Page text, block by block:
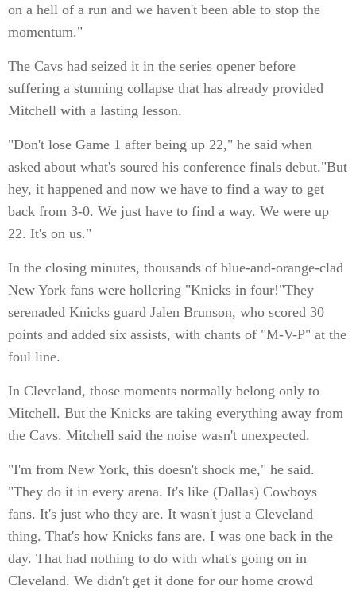
on a hell of a run and we haven't been able to stop the
momentum."
The Cavs had seized it in the series opener before
suffering a stunning collapse that has already provided
Mitchell with a lasting lesson.
"Don't lose Game 1 after being up 22," he said when
asked about what's soured his conference finals debut."But
hey, it happened and now we have to find a way to get
back from 3-0. We just have to find a way. We were up
22. It's on us."
In the closing minutes, thousands of blue-and-orange-clad
New York fans were hollering "Knicks in four!"They
serenaded Knicks guard Jalen Brunson, who scored 30
points and added six assists, with chants of "M-V-P" at the
foul line.
In Cleveland, those moments normally belong only to
Mitchell. But the Knicks are taking everything away from
the Cavs. Mitchell said the noise wasn't unexpected.
"I'm from New York, this doesn't shock me," he said.
"They do it in every arena. It's like (Dallas) Cowboys
fans. It's just who they are. It wasn't just a Cleveland
thing. That's how Knicks fans are. I was one back in the
day. That had nothing to do with what's going on in
Cleveland. We didn't get it done for our home crowd